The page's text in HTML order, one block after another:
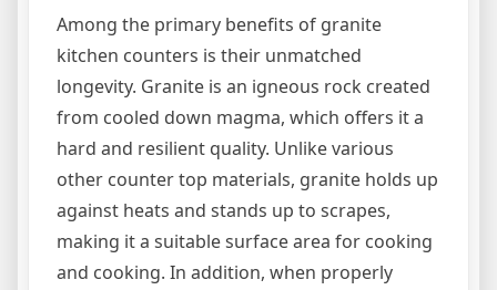
Among the primary benefits of granite
kitchen counters is their unmatched
longevity. Granite is an igneous rock created
from cooled down magma, which offers it a
hard and resilient quality. Unlike various
other counter top materials, granite holds up
against heats and stands up to scrapes,
making it a suitable surface area for cooking
and cooking. In addition, when properly